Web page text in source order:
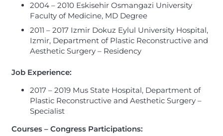
2004 – 2010 Eskisehir Osmangazi University
Faculty of Medicine, MD Degree
2011 – 2017 Izmir Dokuz Eylul University Hospital,
Izmir, Department of Plastic Reconstructive and
Aesthetic Surgery – Residency
Job Experience:
2017 – 2019 Mus State Hospital, Department of
Plastic Reconstructive and Aesthetic Surgery –
Specialist
Courses – Congress Participations: